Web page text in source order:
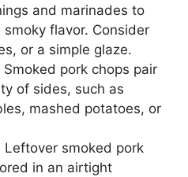
and marinades to
flavor. Consider
or a simple glaze.
Smoked pork chops pair
of sides, such as
mashed potatoes, or
Leftover smoked pork
in an airtight